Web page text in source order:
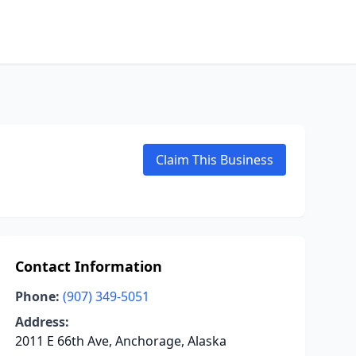
Claim This Business
Contact Information
Phone: (907) 349-5051
Address:
2011 E 66th Ave, Anchorage, Alaska